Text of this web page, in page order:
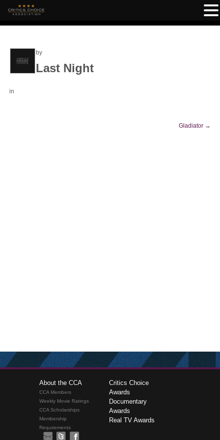
by
Last Night
in
Gladiator →
About the CCA
CCA Members
Weekly Movie Ratings
CCA Scholarships
Membership
Requirements
Critics Choice
Awards
Documentary
Awards
Real TV Awards